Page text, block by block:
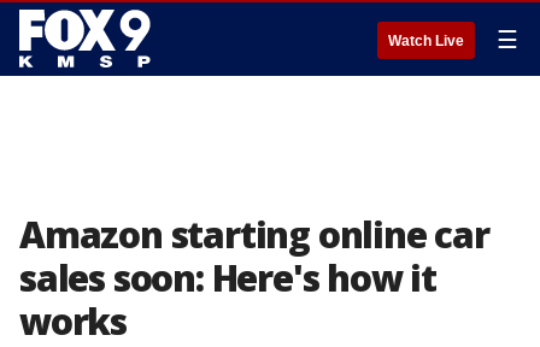
Watch Live ☰
Amazon starting online car
sales soon: Here's how it
works